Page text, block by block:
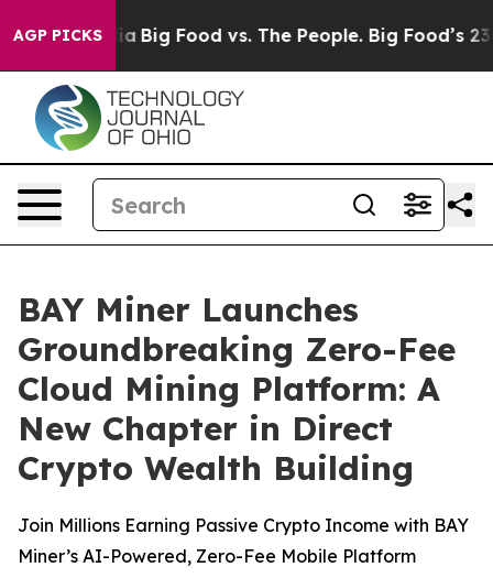
AGP PICKS
Big Food vs. The People. Big Food’s 239
BAY Miner Launches
Groundbreaking Zero-Fee
Cloud Mining Platform: A
New Chapter in Direct
Crypto Wealth Building
Join Millions Earning Passive Crypto Income with BAY
Miner’s AI-Powered, Zero-Fee Mobile Platform